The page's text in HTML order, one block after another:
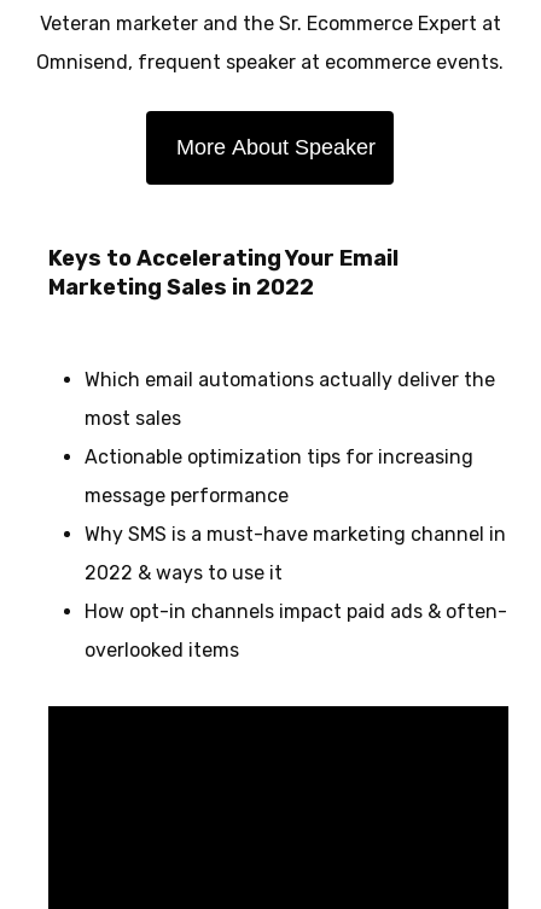
Veteran marketer and the Sr. Ecommerce Expert at
Omnisend, frequent speaker at ecommerce events.
More About Speaker
Keys to Accelerating Your Email
Marketing Sales in 2022
Which email automations actually deliver the
most sales
Actionable optimization tips for increasing
message performance
Why SMS is a must-have marketing channel in
2022 & ways to use it
How opt-in channels impact paid ads & often-
overlooked items